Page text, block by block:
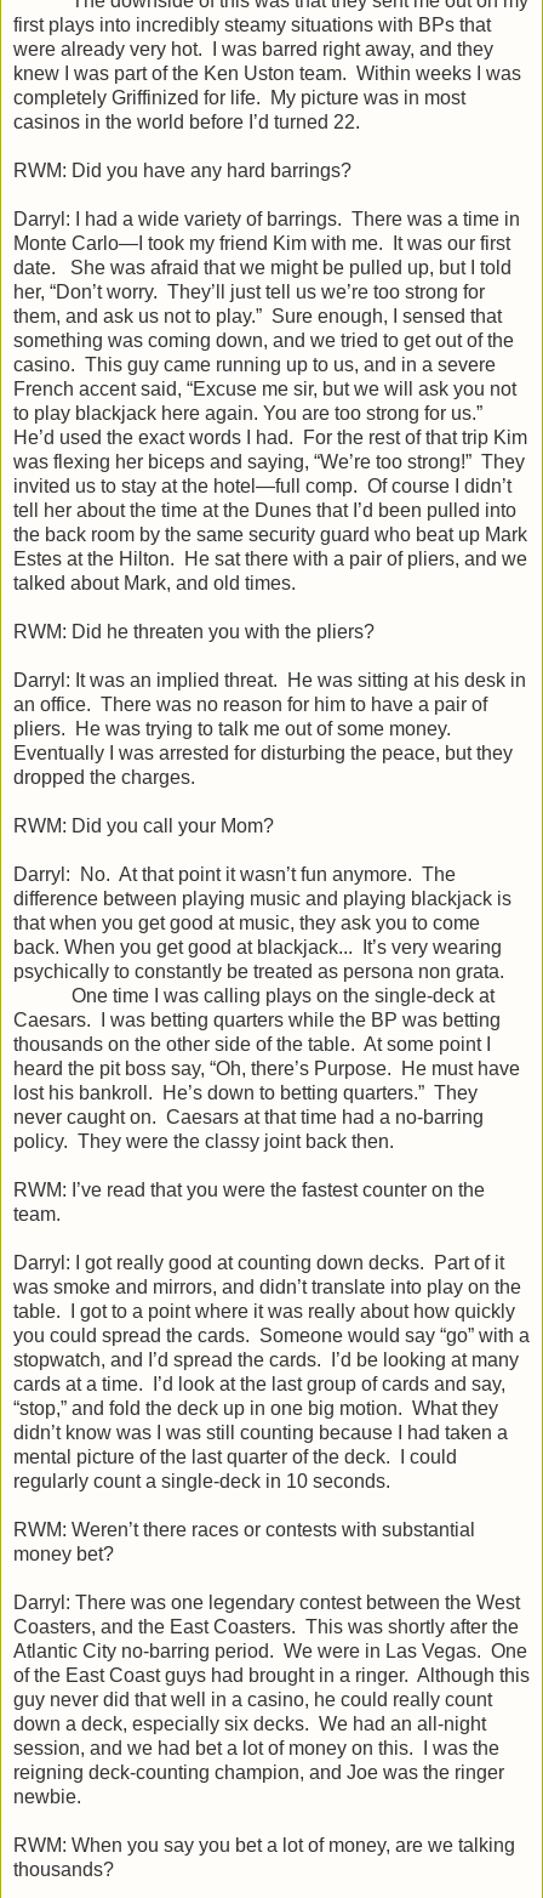
first plays into incredibly steamy situations with BPs that
were already very hot. I was barred right away, and they
knew I was part of the Ken Uston team. Within weeks I was
completely Griffinized for life. My picture was in most
casinos in the world before I’d turned 22.
RWM: Did you have any hard barrings?
Darryl: I had a wide variety of barrings. There was a time in
Monte Carlo—I took my friend Kim with me. It was our first
date. She was afraid that we might be pulled up, but I told
her, “Don’t worry. They’ll just tell us we’re too strong for
them, and ask us not to play.” Sure enough, I sensed that
something was coming down, and we tried to get out of the
casino. This guy came running up to us, and in a severe
French accent said, “Excuse me sir, but we will ask you not
to play blackjack here again. You are too strong for us.”
He’d used the exact words I had. For the rest of that trip Kim
was flexing her biceps and saying, “We’re too strong!” They
invited us to stay at the hotel—full comp. Of course I didn’t
tell her about the time at the Dunes that I’d been pulled into
the back room by the same security guard who beat up Mark
Estes at the Hilton. He sat there with a pair of pliers, and we
talked about Mark, and old times.
RWM: Did he threaten you with the pliers?
Darryl: It was an implied threat. He was sitting at his desk in
an office. There was no reason for him to have a pair of
pliers. He was trying to talk me out of some money.
Eventually I was arrested for disturbing the peace, but they
dropped the charges.
RWM: Did you call your Mom?
Darryl: No. At that point it wasn’t fun anymore. The
difference between playing music and playing blackjack is
that when you get good at music, they ask you to come
back. When you get good at blackjack... It’s very wearing
psychically to constantly be treated as persona non grata.
One time I was calling plays on the single-deck at
Caesars. I was betting quarters while the BP was betting
thousands on the other side of the table. At some point I
heard the pit boss say, “Oh, there’s Purpose. He must have
lost his bankroll. He’s down to betting quarters.” They
never caught on. Caesars at that time had a no-barring
policy. They were the classy joint back then.
RWM: I’ve read that you were the fastest counter on the
team.
Darryl: I got really good at counting down decks. Part of it
was smoke and mirrors, and didn’t translate into play on the
table. I got to a point where it was really about how quickly
you could spread the cards. Someone would say “go” with a
stopwatch, and I’d spread the cards. I’d be looking at many
cards at a time. I’d look at the last group of cards and say,
“stop,” and fold the deck up in one big motion. What they
didn’t know was I was still counting because I had taken a
mental picture of the last quarter of the deck. I could
regularly count a single-deck in 10 seconds.
RWM: Weren’t there races or contests with substantial
money bet?
Darryl: There was one legendary contest between the West
Coasters, and the East Coasters. This was shortly after the
Atlantic City no-barring period. We were in Las Vegas. One
of the East Coast guys had brought in a ringer. Although this
guy never did that well in a casino, he could really count
down a deck, especially six decks. We had an all-night
session, and we had bet a lot of money on this. I was the
reigning deck-counting champion, and Joe was the ringer
newbie.
RWM: When you say you bet a lot of money, are we talking
thousands?